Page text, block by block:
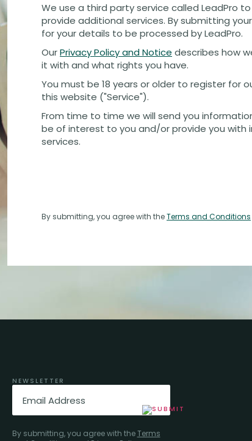
We use a third party service called LeadPro
provide additional services. By submitting
for your details to be processed by LeadPro.
OurPrivacy Policy and Notice describes how
it with and what rights you have.
You must be 18 years or older to register for
this website ("Service").
From time to time we will send you
be of interest to you and/or provide you with
services.
By submitting, you agree with theTerms and Conditions
NEWSLETTER
Email
By submitting, you agree with theTerms